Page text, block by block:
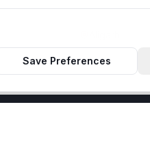
Save Preferences